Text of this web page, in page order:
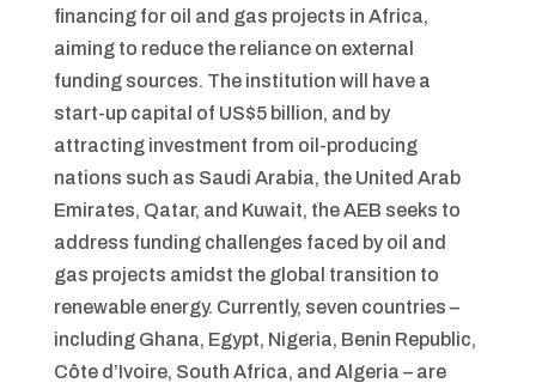
financing for oil and gas projects in Africa,
aiming to reduce the reliance on external
funding sources. The institution will have a
start-up capital of US$5 billion, and by
attracting investment from oil-producing
nations such as Saudi Arabia, the United Arab
Emirates, Qatar, and Kuwait, the AEB seeks to
address funding challenges faced by oil and
gas projects amidst the global transition to
renewable energy. Currently, seven countries –
including Ghana, Egypt, Nigeria, Benin Republic,
Côte d’Ivoire, South Africa, and Algeria – are